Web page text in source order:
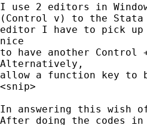
I use 2 editors in
(Control v) to the
editor I have to pick up
nice
to have another Control
Alternatively,
allow a function key to
<snip>
In answering this wish
After doing the codes